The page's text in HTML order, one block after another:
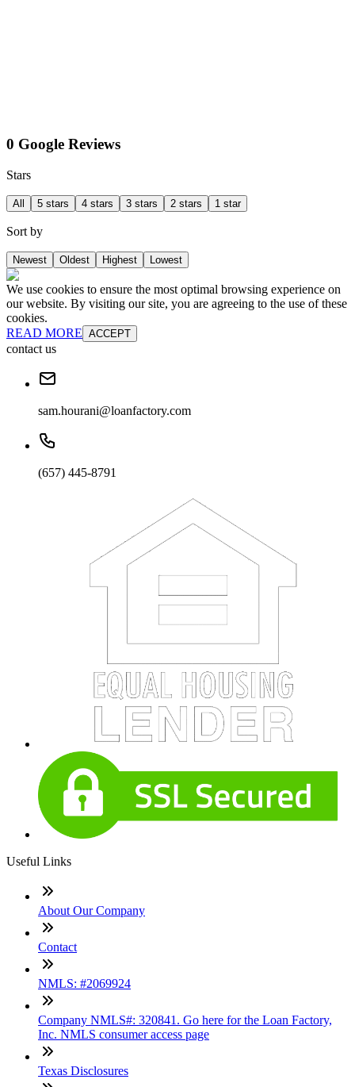
0 Google Reviews
Stars
All 5 stars 4 stars 3 stars 2 stars 1 star
Sort by
Newest Oldest Highest Lowest
We use cookies to ensure the most optimal browsing experience on
our website. By visiting our site, you are agreeing to the use of these
cookies.
READ MORE ACCEPT
contact us
sam.hourani@loanfactory.com
(657) 445-8791
Useful Links
About Our Company
Contact
NMLS: #2069924
Company NMLS#: 320841. Go here for the Loan Factory,
Inc. NMLS consumer access page
Texas Disclosures